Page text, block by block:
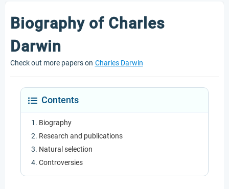
Biography of Charles
Darwin
Check out more papers on Charles Darwin
Contents
Biography
Research and publications
Natural selection
Controversies